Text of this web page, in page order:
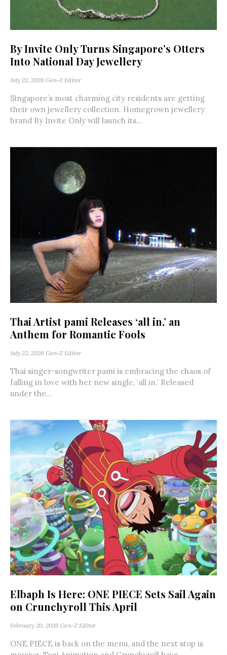
By Invite Only Turns Singapore’s Otters
Into National Day Jewellery
July 22, 2026 Gen-Z Editor
Singapore’s most charming city residents are getting
their own jewellery collection. Homegrown jewellery
brand By Invite Only will launch its...
Thai Artist pami Releases ‘all in,’ an
Anthem for Romantic Fools
July 22, 2026 Gen-Z Editor
Thai singer-songwriter pami is embracing the chaos of
falling in love with her new single, ‘all in.’ Released
under the...
Elbaph Is Here: ONE PIECE Sets Sail Again
on Crunchyroll This April
February 20, 2026 Gen-Z Editor
ONE PIECE is back on the menu, and the next stop is